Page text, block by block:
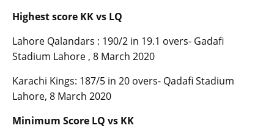
Highest score KK vs LQ
Lahore Qalandars : 190/2 in 19.1 overs- Gadafi
Stadium Lahore , 8 March 2020
Karachi Kings: 187/5 in 20 overs- Qadafi Stadium
Lahore, 8 March 2020
Minimum Score LQ vs KK